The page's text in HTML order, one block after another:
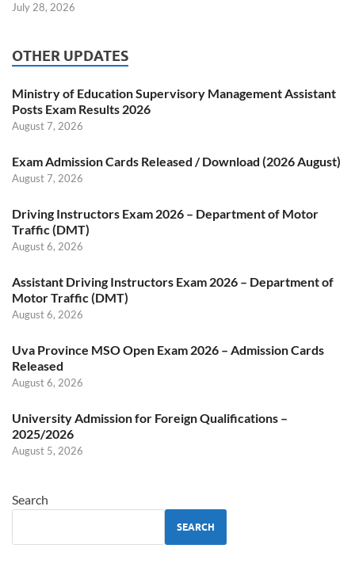
July 28, 2026
OTHER UPDATES
Ministry of Education Supervisory Management Assistant
Posts Exam Results 2026
August 7, 2026
Exam Admission Cards Released / Download (2026 August)
August 7, 2026
Driving Instructors Exam 2026 – Department of Motor
Traffic (DMT)
August 6, 2026
Assistant Driving Instructors Exam 2026 – Department of
Motor Traffic (DMT)
August 6, 2026
Uva Province MSO Open Exam 2026 – Admission Cards
Released
August 6, 2026
University Admission for Foreign Qualifications –
2025/2026
August 5, 2026
Search
SEARCH